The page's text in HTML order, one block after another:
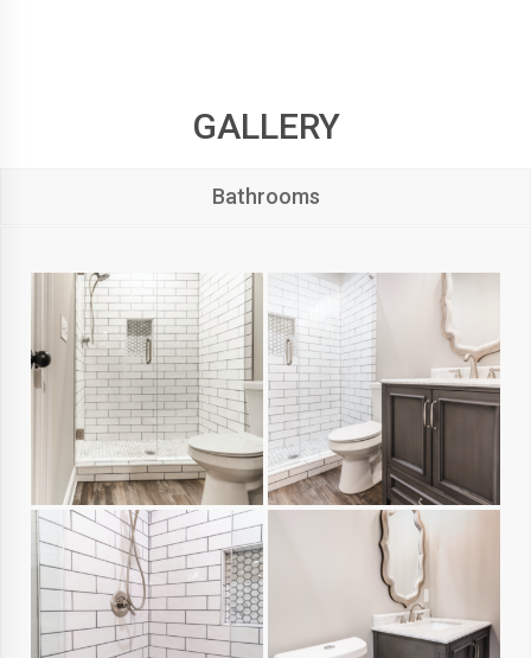
GALLERY
Bathrooms